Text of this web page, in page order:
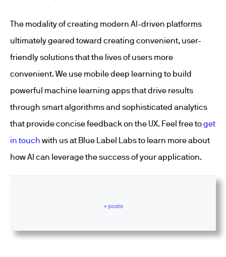
The modality of creating modern AI-driven platforms
ultimately geared toward creating convenient, user-
friendly solutions that the lives of users more
convenient. We use mobile deep learning to build
powerful machine learning apps that drive results
through smart algorithms and sophisticated analytics
that provide concise feedback on the UX. Feel free toget
in touch with us at Blue Label Labs to learn more about
how AI can leverage the success of your application.
+ posts